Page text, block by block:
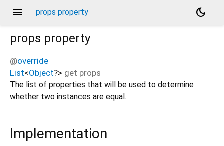
menu props property
dark_mode
props property
@override
List<Object?> get props
The list of properties that will be used to determine
whether two instances are equal.
Implementation